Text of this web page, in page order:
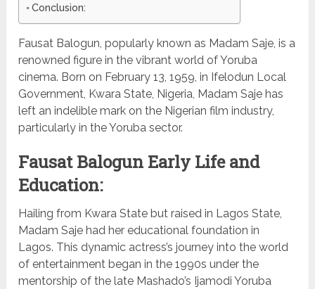
Conclusion:
Fausat Balogun, popularly known as Madam Saje, is a
renowned figure in the vibrant world of Yoruba
cinema. Born on February 13, 1959, in Ifelodun Local
Government, Kwara State, Nigeria, Madam Saje has
left an indelible mark on the Nigerian film industry,
particularly in the Yoruba sector.
Fausat Balogun Early Life and
Education:
Hailing from Kwara State but raised in Lagos State,
Madam Saje had her educational foundation in
Lagos. This dynamic actress’s journey into the world
of entertainment began in the 1990s under the
mentorship of the late Mashado’s Ijamodi Yoruba